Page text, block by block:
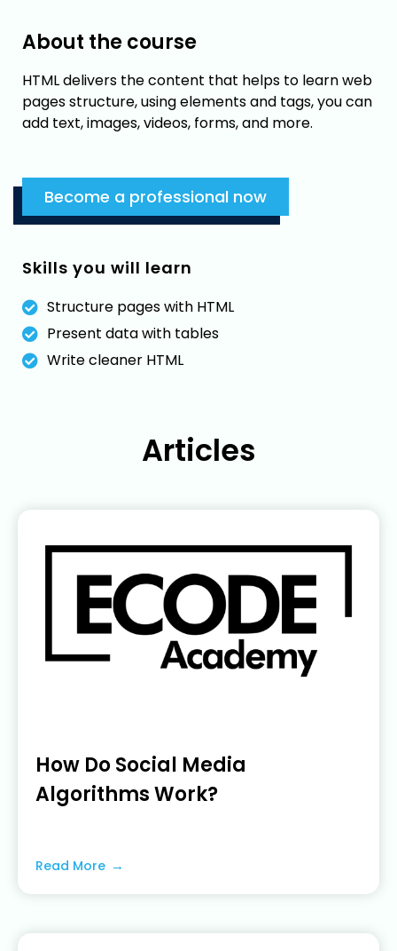
About the course
HTML delivers the content that helps to learn web
pages structure, using elements and tags, you can
add text, images, videos, forms, and more.
Become a professional now
Skills you will learn
Structure pages with HTML
Present data with tables
Write cleaner HTML
Articles
How Do Social Media
Algorithms Work?
Read More